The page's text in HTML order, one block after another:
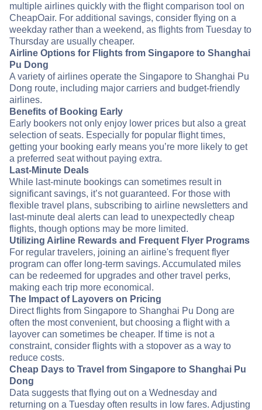
multiple airlines quickly with the flight comparison tool on
CheapOair. For additional savings, consider flying on a
weekday rather than a weekend, as flights from Tuesday to
Thursday are usually cheaper.
Airline Options for Flights from Singapore to Shanghai
Pu Dong
A variety of airlines operate the Singapore to Shanghai Pu
Dong route, including major carriers and budget-friendly
airlines.
Benefits of Booking Early
Early bookers not only enjoy lower prices but also a great
selection of seats. Especially for popular flight times,
getting your booking early means you’re more likely to get
a preferred seat without paying extra.
Last-Minute Deals
While last-minute bookings can sometimes result in
significant savings, it’s not guaranteed. For those with
flexible travel plans, subscribing to airline newsletters and
last-minute deal alerts can lead to unexpectedly cheap
flights, though options may be more limited.
Utilizing Airline Rewards and Frequent Flyer Programs
For regular travelers, joining an airline's frequent flyer
program can offer long-term savings. Accumulated miles
can be redeemed for upgrades and other travel perks,
making each trip more economical.
The Impact of Layovers on Pricing
Direct flights from Singapore to Shanghai Pu Dong are
often the most convenient, but choosing a flight with a
layover can sometimes be cheaper. If time is not a
constraint, consider flights with a stopover as a way to
reduce costs.
Cheap Days to Travel from Singapore to Shanghai Pu
Dong
Data suggests that flying out on a Wednesday and
returning on a Tuesday often results in low fares. Adjusting